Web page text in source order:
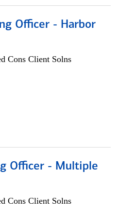
Officer - Harbor
Cons Client Solns
Officer - Multiple
Cons Client Solns